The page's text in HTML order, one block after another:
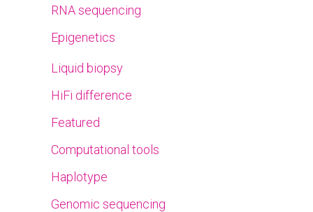
RNA sequencing
Epigenetics
Liquid biopsy
HiFi difference
Featured
Computational tools
Haplotype
Genomic sequencing